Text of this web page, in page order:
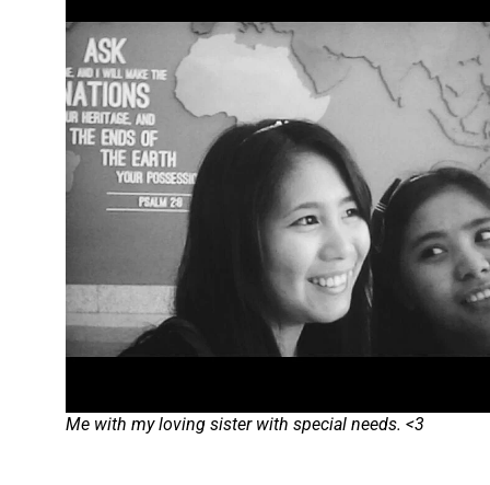
Me with my loving sister with special needs. <3